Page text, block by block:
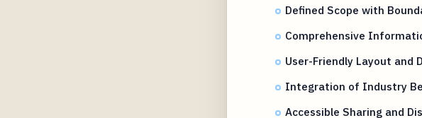
Defined Scope with
Comprehensive
User-Friendly Layout and
Integration of Industry
Accessible Sharing and